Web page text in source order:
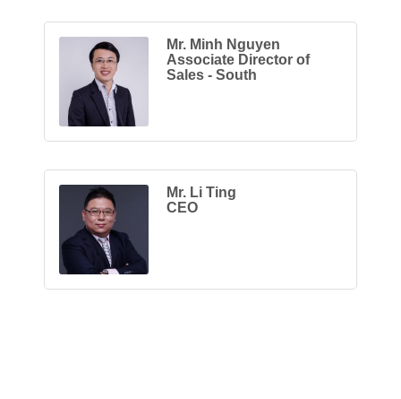
Mr. Minh Nguyen
Associate Director of
Sales - South
Mr. Li Ting
CEO